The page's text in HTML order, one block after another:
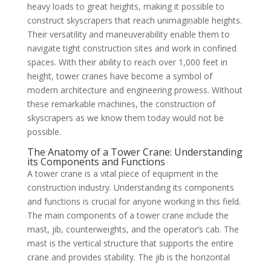
heavy loads to great heights, making it possible to
construct skyscrapers that reach unimaginable heights.
Their versatility and maneuverability enable them to
navigate tight construction sites and work in confined
spaces. With their ability to reach over 1,000 feet in
height, tower cranes have become a symbol of
modern architecture and engineering prowess. Without
these remarkable machines, the construction of
skyscrapers as we know them today would not be
possible.
The Anatomy of a Tower Crane: Understanding
its Components and Functions
A tower crane is a vital piece of equipment in the
construction industry. Understanding its components
and functions is crucial for anyone working in this field.
The main components of a tower crane include the
mast, jib, counterweights, and the operator’s cab. The
mast is the vertical structure that supports the entire
crane and provides stability. The jib is the horizontal